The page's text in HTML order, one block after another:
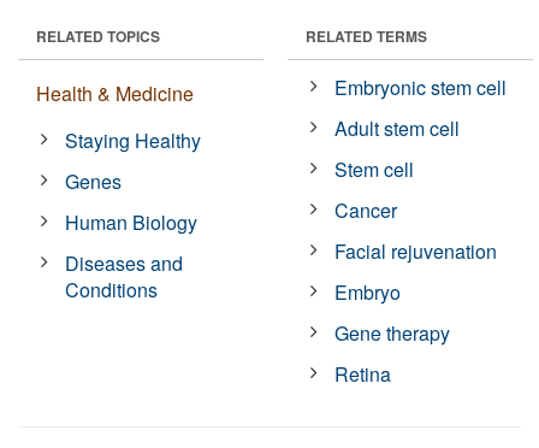
RELATED TOPICS
Health & Medicine
Staying Healthy
Genes
Human Biology
Diseases and
Conditions
RELATED TERMS
Embryonic stem cell
Adult stem cell
Stem cell
Cancer
Facial rejuvenation
Embryo
Gene therapy
Retina